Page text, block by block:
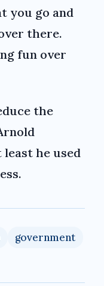
you go and
there.
fun over
the
he used
government